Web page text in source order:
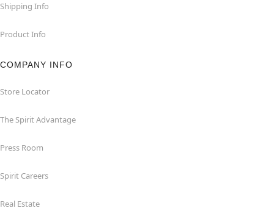
Shipping Info
Product Info
COMPANY INFO
Store Locator
The Spirit Advantage
Press Room
Spirit Careers
Real Estate